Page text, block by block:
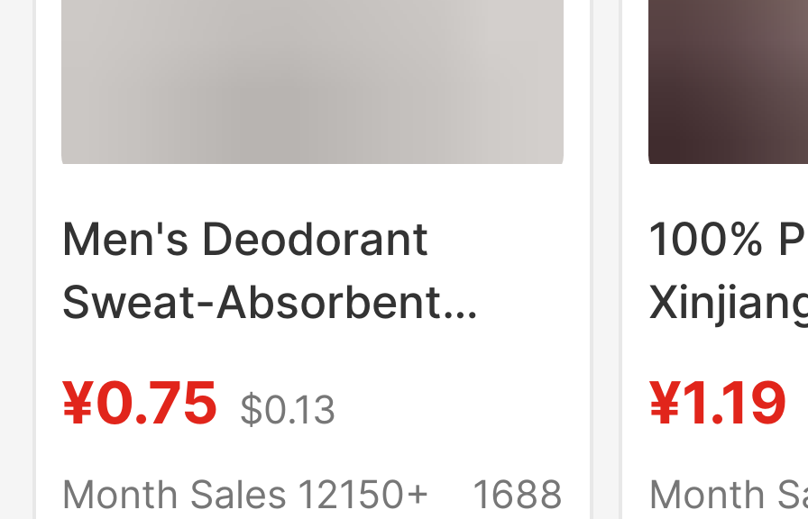
Men's Deodorant
Sweat-Absorbent
Pure Cotton Sports
Mid-Calf Socks Pure
¥0.75 $0.13
Month Sales 12150+
1688
100%
Sports
and
¥1.19
Month